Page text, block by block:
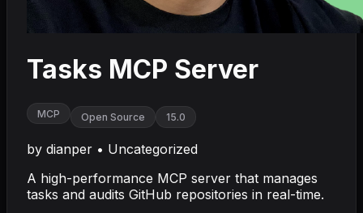
Tasks MCP Server
MCP Open Source 15.0
by dianper • Uncategorized
A high-performance MCP server that manages
tasks and audits GitHub repositories in real-time.